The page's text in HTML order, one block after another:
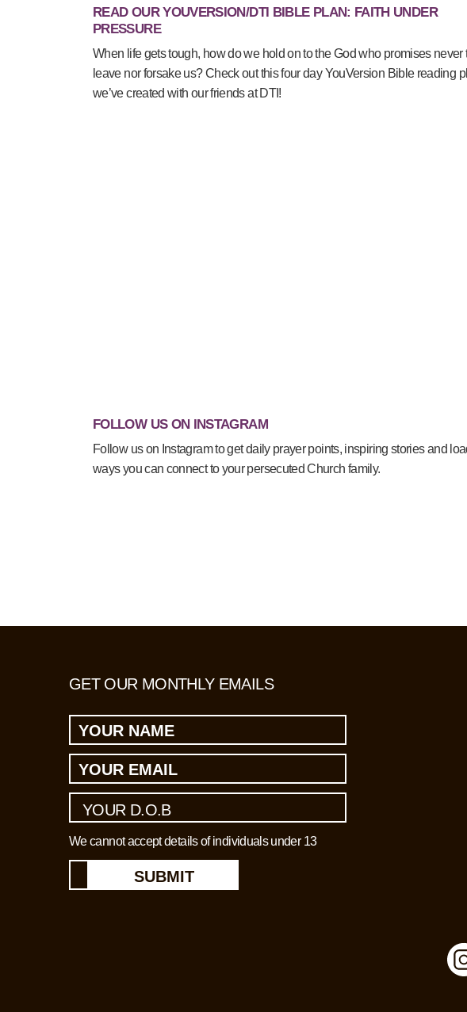
READ OUR YOUVERSION/DTI BIBLE PLAN: FAITH UNDER
PRESSURE
When life gets tough, how do we hold on to the God who promises never
leave nor forsake us? Check out this four day YouVersion Bible reading
we’ve created with our friends at DTI!
FOLLOW US ON INSTAGRAM
Follow us on Instagram to get daily prayer points, inspiring stories and
ways you can connect to your persecuted Church family.
GET OUR MONTHLY EMAILS
We cannot accept details of individuals under 13
SUBMIT